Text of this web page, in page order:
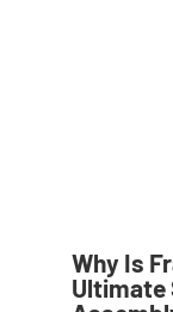
Why Is
Ultimate